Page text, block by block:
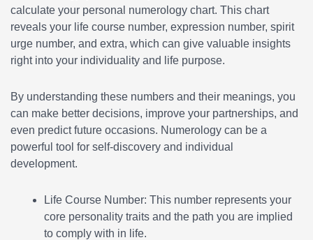
calculate your personal numerology chart. This chart
reveals your life course number, expression number, spirit
urge number, and extra, which can give valuable insights
right into your individuality and life purpose.
By understanding these numbers and their meanings, you
can make better decisions, improve your partnerships, and
even predict future occasions. Numerology can be a
powerful tool for self-discovery and individual
development.
Life Course Number: This number represents your
core personality traits and the path you are implied
to comply with in life.